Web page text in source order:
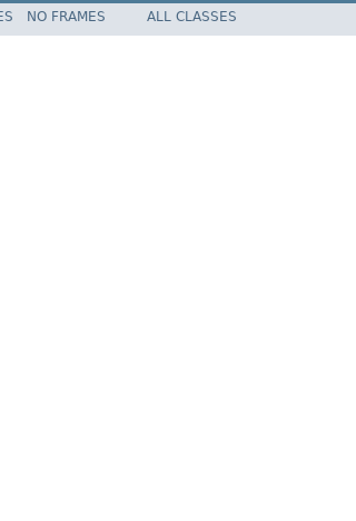
NO FRAMES ALL CLASSES